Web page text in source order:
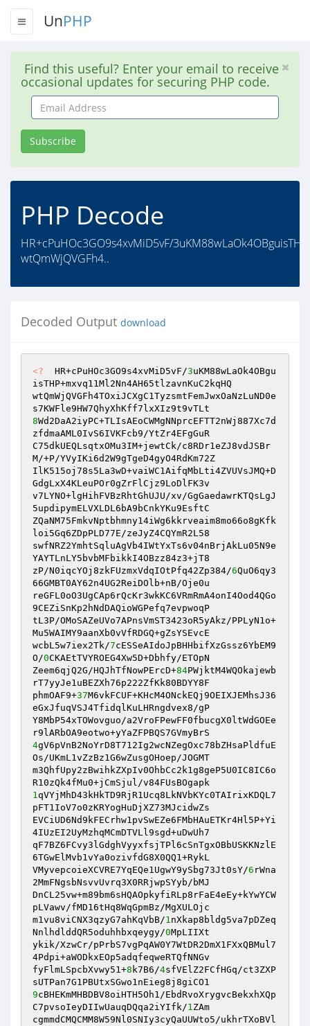
UnPHP
Find this useful? Enter your email to receive
occasional updates for securing PHP code.
Email
Address
Subscribe
PHP Decode
HR+cPuHOc3GO9s4xvMiD5vF/
wtQmWjQVGFh4..
Decoded Output download
<?
  HR+cPuHOc3GO9s4xvMiD5vF/
3uKM88wLaOk4OBgu
isTHP+mxvq11Ml2Nn4AH65tlzavnKuC2kqHQ
wtQmWjQVGFh4TOxiJCXgC1TyzsmtFemJwxOaNzLuND0e
8Wd2DaA2iyPC+TLIsAEoCWMgNNprcEFTT2nWj887Xc7d
zfdmaAML0IvS6IVKFcb9/YtZr4EFgGuR
C75dkUEQLsqtxOMu3IM+jewtCk/c8RDr1eZJ8vdJSBr
M/+P/YVyIKi6d2W9gTgeD4gyO4RdKm72Z
IlK515oj78s5La3wD+vaiWC1AifqMbLti4ZVUVsJMQ+D
GdgLxX4KLeuPOr0gZrFlCjz9LoDlFK3v
v7LYNO+lgHihFVBzRhtGhUJU/xv/GgGaedawrKTQsLgJ
5updipymELVXLDL6bA9bCnkYKu9EsftC
ZQaNM75FmkvNptbhmny14iWg6kkrveaim8mo66o8gKfk
loi5Gq6ZDpPLD77E/zeJyZ4CQYmR2L58
swfNRZ2YmhtSqluAgVb4IWtYxTs6v04nBrjAkLu05N9e
YAYTLnLY5bvbMFbikkI4OBzz84z3+jT8
zP/N0iqcYOj8zkFUzmxVdqIOtPfq42Zp384/6QuO6qy3
66GMBT0AY62n4UG2ReiDOlb+nB/Oje0u
reGFL0oO3UgCAp6rQcKr3wkKC6VRmRmA4onI4Ood4QGo
9CEZiSnKp2hNdDAQioWGPefq7evpwoqP
tL3P/OMoSAZeUVo7APnsVmST3423oR5yAkz/PPLyN1o+
Mu5WAIMY9aanXb0vVfRDGQ+gZsYSEvcE
wcbL5w7iex2Tk/7cESSeAIdoJpBHHbifXzGssz6YbEM9
O/0CKAEtTVYROEG4Xw5D+Dbhfy/ETOpN
Zeem6qjQ2G/HQJhTfNowPErcD+84PWjktM4WQOkajewb
rT7yyJe1uBEZXh76p222ZfKk80BDYY8F
phmOAF9+37M6vkFCUF+KHcM4ONckEQj9OEIXJEMhsJ36
eGxJfuqVSJ4TfidqlKuLHRngdvex8/gP
Y8MbP54xTOWovguo/a2VroFPewFF0fbucgX0ltWdGOEe
4gV6pVnB2NoYrD8T712Ig2wcNZegOxc78bZHsaPldfuE
Os/UKmL1vZzBz1G6wZusgOHoep/JOGMT
m3QhfUpy2zBwihkZXpIv0OhbCc2k1g8geP5U0IC8IC6o
1qVYjMhD43kHkTD9RjR1Ucq8LkNVbKYc0TAIrixKDQL7
pFT1IoV7o0zKRYogHuDjXZ73MJcidwZs
EVCiUD6Nd9kFECrhw1pvSwEZe6FMbHAuETKr4Hl5P+Yi
4IUzEI2UyMzhqMCmDTVLl9sgd+uDwUh7
qF7BZ6FCvy3lGdghVyyxfsjTPl6cSnTgxOBbUSKKNzlE
6TGwElMvb1vYa0ozivfdG8X0QQ1+RykL
VMyvepcoieXCVRE7YqEQe1UgwY9ySbg73Jt0sY/6 rWna
2MmFNgsbNsvvUvrq3X0RRjwpSYyb/bMJ
DnCL25vw+m89bm6sHQAOpkyfiRLp8rFaE4eEy+kYwYCW
pLVawv/fMD16tHq8WqGpmBz/MgXULOjc
m1vu8viCNX3qzyG7ahKqVbB/1nXkap8bldg5va7pDZeq
NnlhdlddQR5oduhhbxqeygy/0MpLIIXt
ykik/XzwCr/pPrbS7vgPqAW0Y7WtDR2DmX1FXxQBMul7
4Pdpi+aWODkxEOp5adqfeqweRTQfNNGv
fyFlmLSpcbXvwy51+8 k7B6/4sfVElZ2FCfHGq/ct3ZXP
9cBHEKmMHBDBV8oiHTH5Oh1/EbdRvoXrygvcBekxhXQp
C7pvsoIeyDIIwUauqDQqa2iYIfk/1ZAm
cgmmdCMQCMM8W59Nl0SNIy3cyQaUUWto5/ukhrTXoBVl